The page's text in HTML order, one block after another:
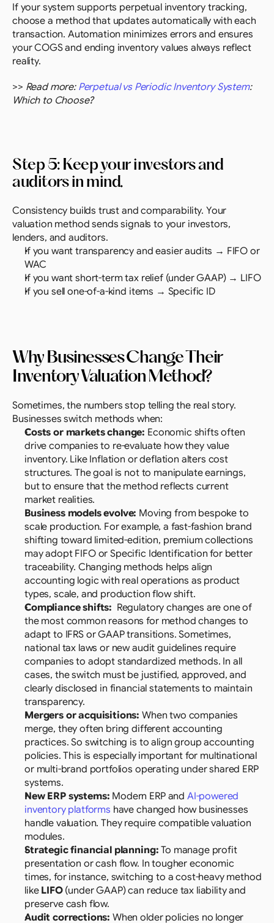
If your system supports perpetual inventory tracking,
choose a method that updates automatically with each
transaction. Automation minimizes errors and ensures
your COGS and ending inventory values always reflect
reality.
>> Read more: Perpetual vs Periodic Inventory System:
Which to Choose?
Step 5: Keep your investors and
auditors in mind.
Consistency builds trust and comparability. Your
valuation method sends signals to your investors,
lenders, and auditors.
If you want transparency and easier audits → FIFO or
WAC
If you want short-term tax relief (under GAAP) → LIFO
If you sell one-of-a-kind items → Specific ID
Why Businesses Change Their
Inventory Valuation Method?
Sometimes, the numbers stop telling the real story.
Businesses switch methods when:
Costs or markets change: Economic shifts often
drive companies to re-evaluate how they value
inventory. Like Inflation or deflation alters cost
structures. The goal is not to manipulate earnings,
but to ensure that the method reflects current
market realities.
Business models evolve: Moving from bespoke to
scale production. For example, a fast-fashion brand
shifting toward limited-edition, premium collections
may adopt FIFO or Specific Identification for better
traceability. Changing methods helps align
accounting logic with real operations as product
types, scale, and production flow shift.
Compliance shifts:
  Regulatory changes are one of
the most common reasons for method changes to
adapt to IFRS or GAAP transitions. Sometimes,
national tax laws or new audit guidelines require
companies to adopt standardized methods. In all
cases, the switch must be justified, approved, and
clearly disclosed in financial statements to maintain
transparency.
Mergers or acquisitions: When two companies
merge, they often bring different accounting
practices. So switching is to align group accounting
policies. This is especially important for multinational
or multi-brand portfolios operating under shared ERP
systems.
New ERP systems: Modern ERP and AI-powered
inventory platforms have changed how businesses
handle valuation. They require compatible valuation
modules.
Strategic financial planning: To manage profit
presentation or cash flow. In tougher economic
times, for instance, switching to a cost-heavy method
like LIFO (under GAAP) can reduce tax liability and
preserve cash flow.
Audit corrections: When older policies no longer